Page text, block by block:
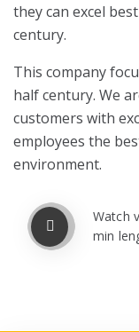
they can excel
century.
This company
half century. We
customers with
employees the
environment.
Watch
min